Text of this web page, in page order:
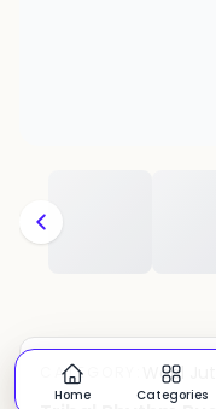
CATEGORY: Wool
Home Categories